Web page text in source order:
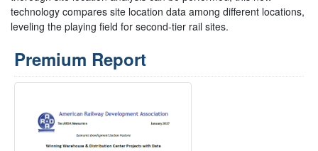
technology compares site location data among different locations,
leveling the playing field for second-tier rail sites.
Premium Report